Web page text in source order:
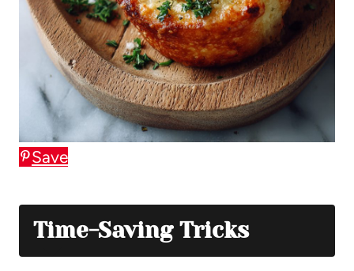
Save
Time-Saving Tricks